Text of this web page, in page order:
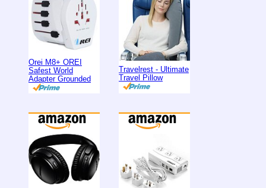
Orei M8+ OREI
Safest World
Adapter Grounded
Travelrest - Ultimate
Travel Pillow